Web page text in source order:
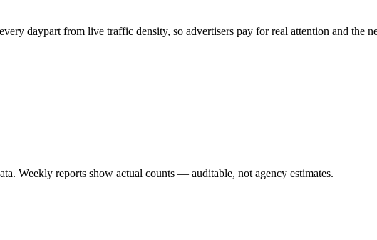
daypart from live traffic density, so advertisers pay for real attention and the
Weekly reports show actual counts — auditable, not agency estimates.